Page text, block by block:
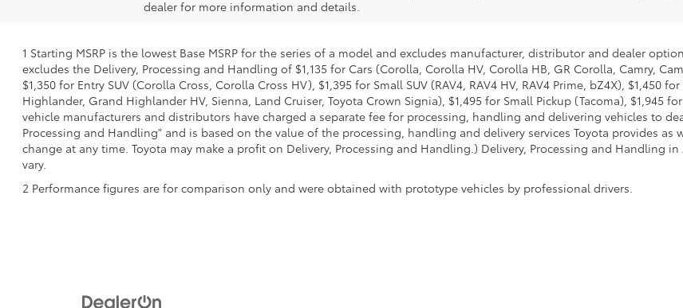
dealer for more information and details.
1 Starting MSRP is the lowest Base MSRP for the series of a model and excludes manufacturer, distributor and dealer
excludes the Delivery, Processing and Handling of $1,135 for Cars (Corolla, Corolla HV, Corolla HB, GR Corolla, Camry,
$1,350 for Entry SUV (Corolla Cross, Corolla Cross HV), $1,395 for Small SUV (RAV4, RAV4 HV, RAV4 Prime, bZ4X), $1,450
Highlander, Grand Highlander HV, Sienna, Land Cruiser, Toyota Crown Signia), $1,495 for Small Pickup (Tacoma), $1,945
vehicle manufacturers and distributors have charged a separate fee for processing, handling and delivering vehicles to
Processing and Handling" and is based on the value of the processing, handling and delivery services Toyota provides
change at any time. Toyota may make a profit on Delivery, Processing and Handling.) Delivery, Processing and Handling in
vary.
2 Performance figures are for comparison only and were obtained with prototype vehicles by professional drivers.